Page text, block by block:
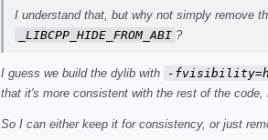
I understand that, but why not simply remove
_LIBCPP_HIDE_FROM_ABI ?
I guess we build the dylib with -
that it's more consistent with the rest of the code,
So I can either keep it for consistency, or just